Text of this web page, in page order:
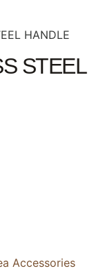
HANDLE
STEEL
Accessories